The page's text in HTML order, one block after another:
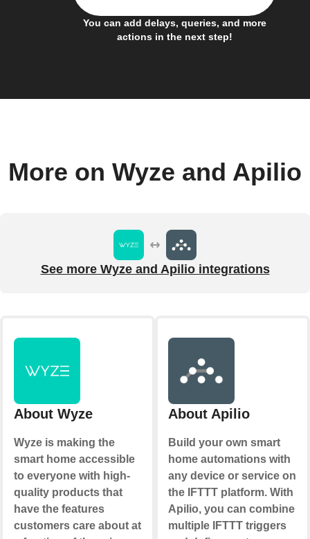
You can add delays, queries, and more
actions in the next step!
More on Wyze and Apilio
See more Wyze and Apilio integrations
About Wyze
Wyze is making the
smart home accessible
to everyone with high-
quality products that
have the features
customers care about at
About Apilio
Build your own smart
home automations with
any device or service on
the IFTTT platform. With
Apilio, you can combine
multiple IFTTT triggers